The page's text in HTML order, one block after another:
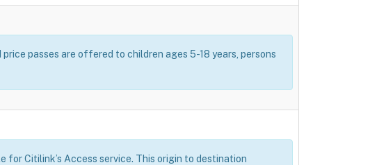
passes are offered to children ages 5-18 years, persons
Citilink’s Access service. This origin to destination